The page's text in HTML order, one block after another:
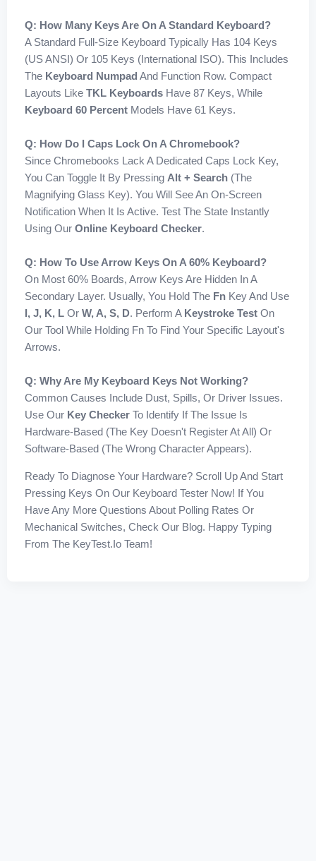
Q: How Many Keys Are On A Standard Keyboard?
A Standard Full-Size Keyboard Typically Has 104 Keys
(US ANSI) Or 105 Keys (International ISO). This Includes
The Keyboard Numpad And Function Row. Compact
Layouts LikeTKL Keyboards Have 87 Keys, While
Keyboard 60 Percent Models Have 61 Keys.
Q: How Do I Caps Lock On A Chromebook?
Since Chromebooks Lack A Dedicated Caps Lock Key,
You Can Toggle It By Pressing Alt + Search (the
Magnifying Glass Key). You Will See An On-Screen
Notification When It Is Active. Test The State Instantly
Using OurOnline Keyboard Checker.
Q: How To Use Arrow Keys On A 60% Keyboard?
On Most 60% Boards, Arrow Keys Are Hidden In A
Secondary Layer. Usually, You Hold The Fn Key And Use
I, J, K, L OrW, A, S, D. Perform A Keystroke Test On
Our Tool While Holding Fn To Find Your Specific Layout's
Arrows.
Q: Why Are My Keyboard Keys Not Working?
Common Causes Include Dust, Spills, Or Driver Issues.
Use Our Key Checker To Identify If The Issue Is
Hardware-Based (the Key Doesn't Register At All) Or
Software-Based (the Wrong Character Appears).
Ready To Diagnose Your Hardware? Scroll Up And Start
Pressing Keys On Our Keyboard Tester Now! If You
Have Any More Questions About Polling Rates Or
Mechanical Switches, Check Our Blog. Happy Typing
From The KeyTest.io Team!